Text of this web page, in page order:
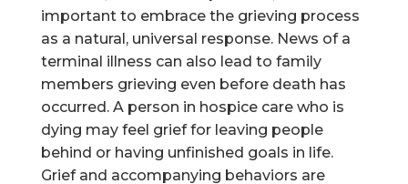
important to embrace the grieving process
as a natural, universal response. News of a
terminal illness can also lead to family
members grieving even before death has
occurred. A person in hospice care who is
dying may feel grief for leaving people
behind or having unfinished goals in life.
Grief and accompanying behaviors are